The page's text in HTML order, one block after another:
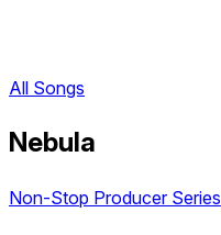
All Songs
Nebula
Non-Stop Producer Series